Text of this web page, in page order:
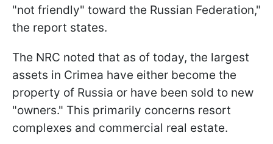
"not friendly" toward the Russian Federation,"
the report states.
The NRC noted that as of today, the largest
assets in Crimea have either become the
property of Russia or have been sold to new
"owners." This primarily concerns resort
complexes and commercial real estate.